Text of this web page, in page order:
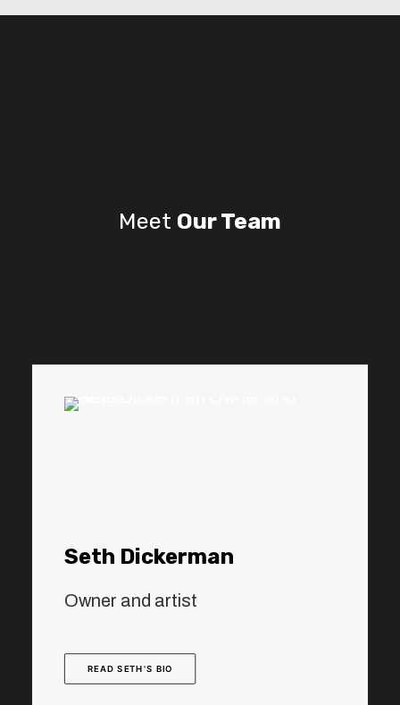
Meet Our Team
Seth Dickerman
Owner and artist
READ SETH'S BIO